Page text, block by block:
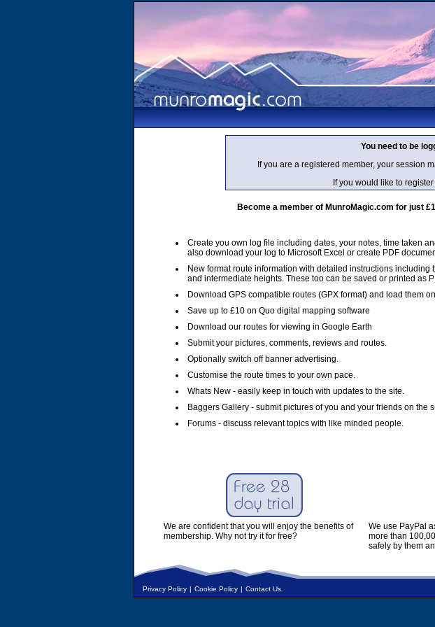
You need to be
If you are a registered member, your session
If you would like to
Become a member of MunroMagic.com for just
Create you own log file including dates, your notes, time taken
also download your log to Microsoft Excel or create PDF
New format route information with detailed instructions
and intermediate heights. These too can be saved or printed as
Download GPS compatible routes (GPX format) and load them
Save up to £10 on Quo digital mapping software
Download our routes for viewing in Google Earth
Submit your pictures, comments, reviews and routes.
Optionally switch off banner advertising.
Customise the route times to your own pace.
Whats New - easily keep in touch with updates to the site.
Baggers Gallery - submit pictures of you and your friends on the
Forums - discuss relevant topics with like minded people.
We are confident that you will enjoy the benefits of
membership. Why not try it for free?
We use PayPal
more than
safely by them
Privacy Policy | Cookie Policy | Contact Us